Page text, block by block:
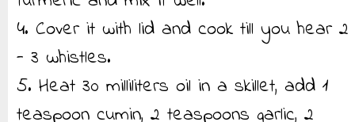
4. Cover it with lid and cook till you hear 2
- 3 whistles.
5. Heat 30 milliliters oil in a skillet, add 1
teaspoon cumin, 2 teaspoons garlic, 2